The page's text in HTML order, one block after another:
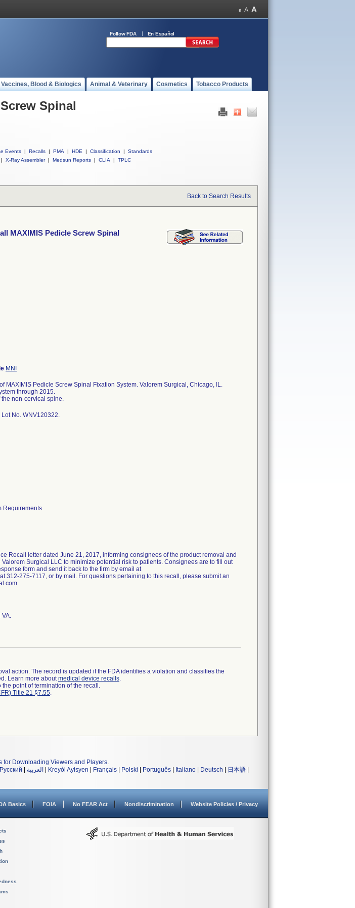
Follow FDA En Español
Vaccines, Blood & Biologics Animal & Veterinary Cosmetics Tobacco Products
Spinal
Events | Recalls | PMA | HDE | Classification |
Standards
| X-Ray Assembler | Medsun Reports | CLIA | TPLC
Back to Search Results
MAXIMIS Pedicle Screw Spinal
MNI
MAXIMIS Pedicle Screw Spinal Fixation System. Valorem Surgical, Chicago, IL.
through 2015.
non-cervical spine.
No. WNV120322.
Requirements.
Recall letter dated June 21, 2017, informing consignees of the product removal and
Surgical LLC to minimize potential risk to patients. Consignees are to fill out
form and send it back to the firm by email at
312-275-7117, or by mail. For questions pertaining to this recall, please submit an
VA.
action. The record is updated if the FDA identifies a violation and classifies the
Learn more aboutmedical device recalls.
point of termination of the recall.
Title 21 §7.55.
for Downloading Viewers and Players.
Русский العربية Kreyòl Ayisyen Français Polski Português Italiano Deutsch 日本語
Basics FOIA No FEAR Act Nondiscrimination Website Policies / Privacy